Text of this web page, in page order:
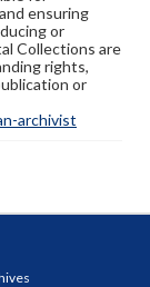
ensuring
or
Collections are
rights,
or
archivist